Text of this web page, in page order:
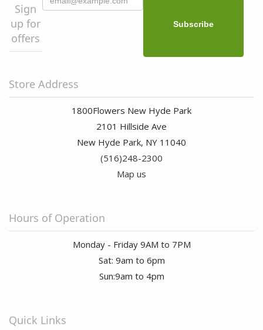
Sign
up for
offers
Store Address
1800Flowers New Hyde Park
2101 Hillside Ave
New Hyde Park, NY 11040
(516)248-2300
Map us
Hours of Operation
Monday - Friday 9AM to 7PM
Sat: 9am to 6pm
Sun:9am to 4pm
Quick Links